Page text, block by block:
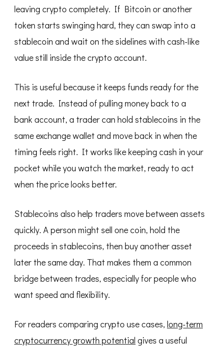
leaving crypto completely. If Bitcoin or another
token starts swinging hard, they can swap into a
stablecoin and wait on the sidelines with cash-like
value still inside the crypto account.
This is useful because it keeps funds ready for the
next trade. Instead of pulling money back to a
bank account, a trader can hold stablecoins in the
same exchange wallet and move back in when the
timing feels right. It works like keeping cash in your
pocket while you watch the market, ready to act
when the price looks better.
Stablecoins also help traders move between assets
quickly. A person might sell one coin, hold the
proceeds in stablecoins, then buy another asset
later the same day. That makes them a common
bridge between trades, especially for people who
want speed and flexibility.
For readers comparing crypto use cases, long-term
cryptocurrency growth potential gives a useful